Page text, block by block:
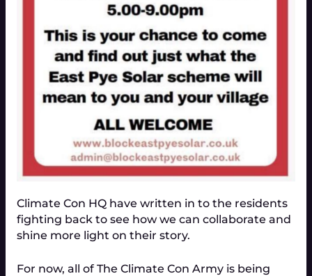
Climate Con HQ have written in to the residents
fighting back to see how we can collaborate and
shine more light on their story.
For now, all of The Climate Con Army is being